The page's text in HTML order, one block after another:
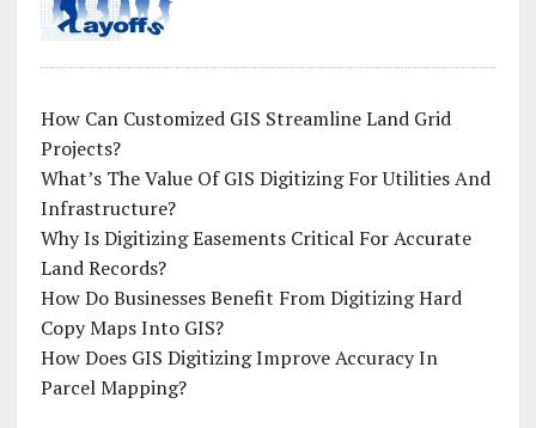
How Can Customized GIS Streamline Land Grid
Projects?
What’s The Value Of GIS Digitizing For Utilities And
Infrastructure?
Why Is Digitizing Easements Critical For Accurate
Land Records?
How Do Businesses Benefit From Digitizing Hard
Copy Maps Into GIS?
How Does GIS Digitizing Improve Accuracy In
Parcel Mapping?